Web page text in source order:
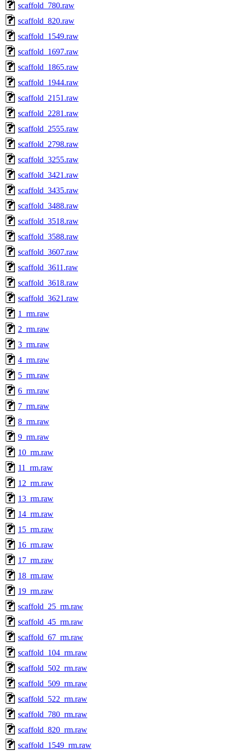
scaffold_780.raw
scaffold_820.raw
scaffold_1549.raw
scaffold_1697.raw
scaffold_1865.raw
scaffold_1944.raw
scaffold_2151.raw
scaffold_2281.raw
scaffold_2555.raw
scaffold_2798.raw
scaffold_3255.raw
scaffold_3421.raw
scaffold_3435.raw
scaffold_3488.raw
scaffold_3518.raw
scaffold_3588.raw
scaffold_3607.raw
scaffold_3611.raw
scaffold_3618.raw
scaffold_3621.raw
1_rm.raw
2_rm.raw
3_rm.raw
4_rm.raw
5_rm.raw
6_rm.raw
7_rm.raw
8_rm.raw
9_rm.raw
10_rm.raw
11_rm.raw
12_rm.raw
13_rm.raw
14_rm.raw
15_rm.raw
16_rm.raw
17_rm.raw
18_rm.raw
19_rm.raw
scaffold_25_rm.raw
scaffold_45_rm.raw
scaffold_67_rm.raw
scaffold_104_rm.raw
scaffold_502_rm.raw
scaffold_509_rm.raw
scaffold_522_rm.raw
scaffold_780_rm.raw
scaffold_820_rm.raw
scaffold_1549_rm.raw